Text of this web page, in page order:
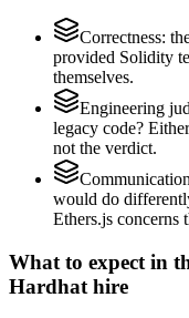
Correctness:
provided Solidity
themselves.
Engineering
legacy code?
not the verdict.
would do
Ethers.js concerns
What to expect in
Hardhat hire